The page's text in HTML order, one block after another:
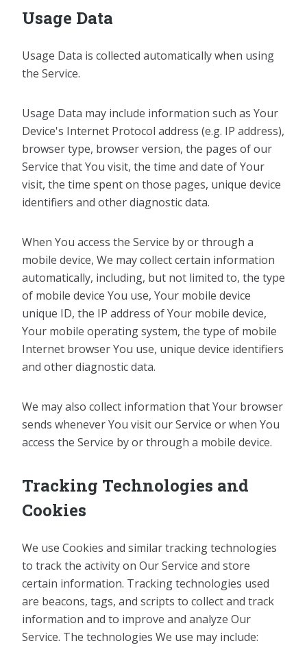
Usage Data
Usage Data is collected automatically when using
the Service.
Usage Data may include information such as Your
Device's Internet Protocol address (e.g. IP address),
browser type, browser version, the pages of our
Service that You visit, the time and date of Your
visit, the time spent on those pages, unique device
identifiers and other diagnostic data.
When You access the Service by or through a
mobile device, We may collect certain information
automatically, including, but not limited to, the type
of mobile device You use, Your mobile device
unique ID, the IP address of Your mobile device,
Your mobile operating system, the type of mobile
Internet browser You use, unique device identifiers
and other diagnostic data.
We may also collect information that Your browser
sends whenever You visit our Service or when You
access the Service by or through a mobile device.
Tracking Technologies and
Cookies
We use Cookies and similar tracking technologies
to track the activity on Our Service and store
certain information. Tracking technologies used
are beacons, tags, and scripts to collect and track
information and to improve and analyze Our
Service. The technologies We use may include: